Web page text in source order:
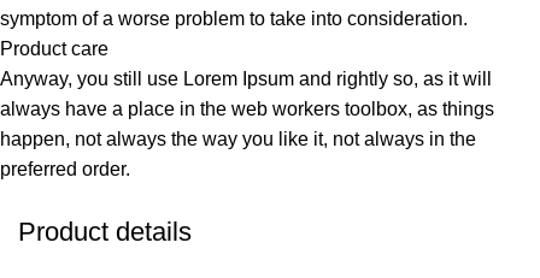
symptom of a worse problem to take into consideration.
Product care
Anyway, you still use Lorem Ipsum and rightly so, as it will
always have a place in the web workers toolbox, as things
happen, not always the way you like it, not always in the
preferred order.
Product details